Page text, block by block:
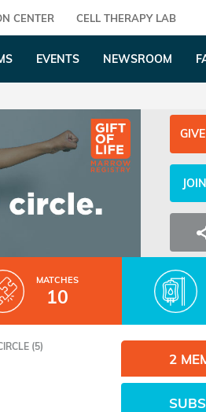
CENTER CELL THERAPY LAB
EVENTS NEWSROOM
MATCHES
10
(5)
2